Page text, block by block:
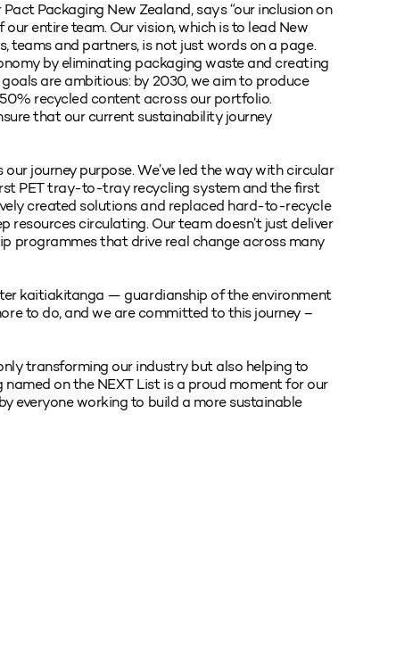
Packaging New Zealand, says “our inclusion on
entire team. Our vision, which is to lead New
teams and partners, is not just words on a page.
by eliminating packaging waste and creating
are ambitious: by 2030, we aim to produce
recycled content across our portfolio.
that our current sustainability journey
journey purpose. We’ve led the way with circular
PET tray-to-tray recycling system and the first
created solutions and replaced hard-to-recycle
circulating. Our team doesn’t just deliver
programmes that drive real change across many
kaitiakitanga — guardianship of the environment
to do, and we are committed to this journey –
transforming our industry but also helping to
on the NEXT List is a proud moment for our
everyone working to build a more sustainable